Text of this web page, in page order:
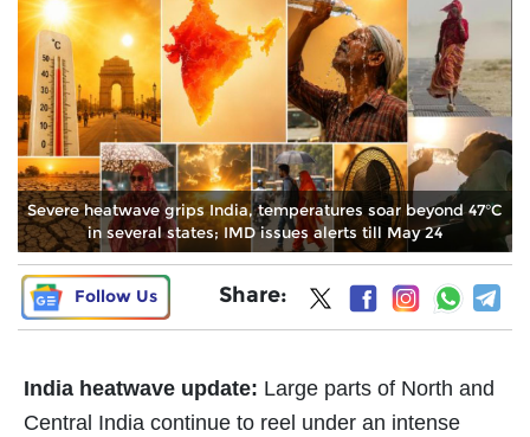
Severe heatwave grips India, temperatures soar beyond 47°C
in several states; IMD issues alerts till May 24
Follow Us Share:
India heatwave update: Large parts of North and
Central India continue to reel under an intense